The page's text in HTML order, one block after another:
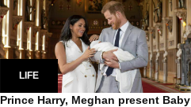
LIFE
Prince Harry, Meghan present Baby